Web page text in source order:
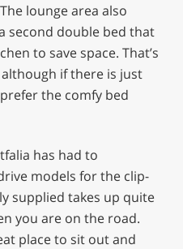
lounge area also
second double bed that
to save space. That’s
if there is just
the comfy bed
has had to
models for the clip-
supplied takes up quite
you are on the road.
place to sit out and